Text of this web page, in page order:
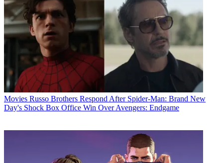
Movies Russo Brothers Respond After Spider-Man: Brand New
Day's Shock Box Office Win Over Avengers: Endgame